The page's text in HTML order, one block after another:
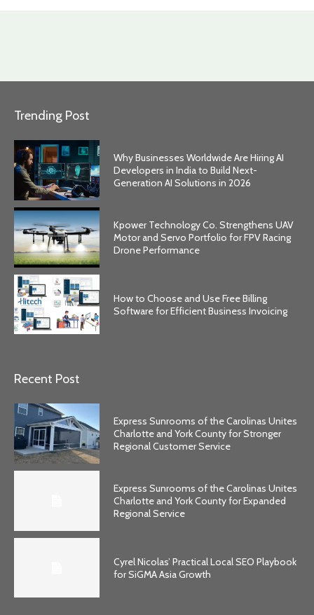
Trending Post
Why Businesses Worldwide Are Hiring AI
Developers in India to Build Next-
Generation AI Solutions in 2026
Kpower Technology Co. Strengthens UAV
Motor and Servo Portfolio for FPV Racing
Drone Performance
How to Choose and Use Free Billing
Software for Efficient Business Invoicing
Recent Post
Express Sunrooms of the Carolinas Unites
Charlotte and York County for Stronger
Regional Customer Service
Express Sunrooms of the Carolinas Unites
Charlotte and York County for Expanded
Regional Service
Cyrel Nicolas’ Practical Local SEO Playbook
for SiGMA Asia Growth